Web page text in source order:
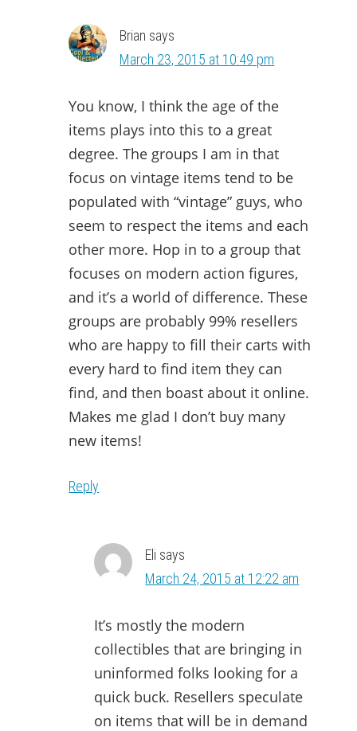
Brian says
March 23, 2015 at 10:49 pm
You know, I think the age of the
items plays into this to a great
degree. The groups I am in that
focus on vintage items tend to be
populated with “vintage” guys, who
seem to respect the items and each
other more. Hop in to a group that
focuses on modern action figures,
and it’s a world of difference. These
groups are probably 99% resellers
who are happy to fill their carts with
every hard to find item they can
find, and then boast about it online.
Makes me glad I don’t buy many
new items!
Reply
Eli says
March 24, 2015 at 12:22 am
It’s mostly the modern
collectibles that are bringing in
uninformed folks looking for a
quick buck. Resellers speculate
on items that will be in demand